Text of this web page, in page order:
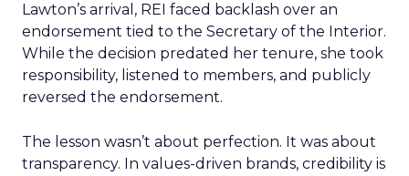
Lawton’s arrival, REI faced backlash over an
endorsement tied to the Secretary of the Interior.
While the decision predated her tenure, she took
responsibility, listened to members, and publicly
reversed the endorsement.
The lesson wasn’t about perfection. It was about
transparency. In values-driven brands, credibility is